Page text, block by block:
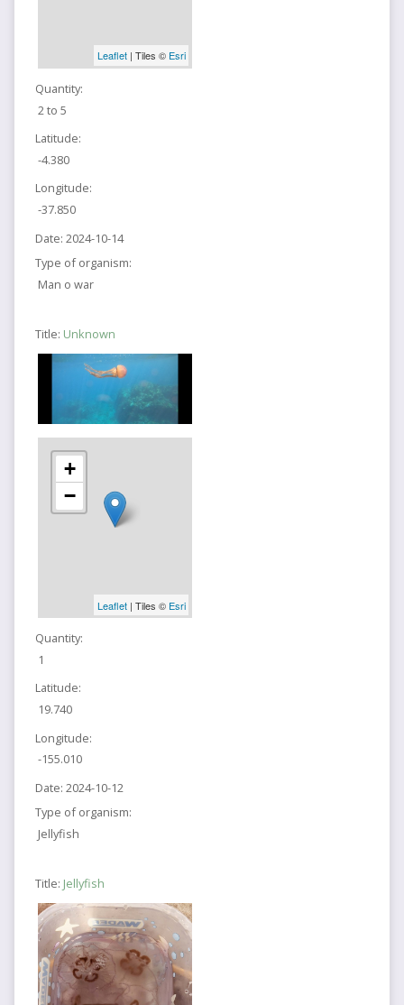
Leaflet| Tiles © Esri
Quantity:
2 to 5
Latitude:
-4.380
Longitude:
-37.850
Date: 2024-10-14
Type of organism:
Man o war
Title: Unknown
+
−
Leaflet| Tiles © Esri
Quantity:
1
Latitude:
19.740
Longitude:
-155.010
Date: 2024-10-12
Type of organism:
Jellyfish
Title: Jellyfish